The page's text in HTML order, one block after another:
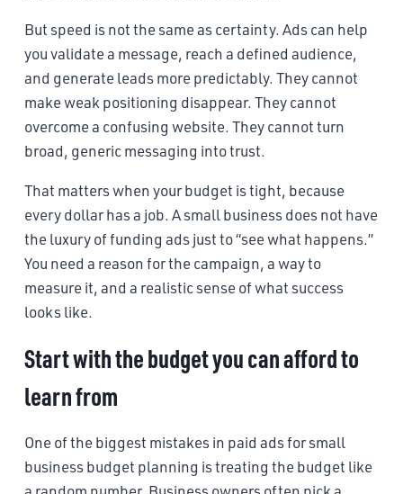
But speed is not the same as certainty. Ads can help
you validate a message, reach a defined audience,
and generate leads more predictably. They cannot
make weak positioning disappear. They cannot
overcome a confusing website. They cannot turn
broad, generic messaging into trust.
That matters when your budget is tight, because
every dollar has a job. A small business does not have
the luxury of funding ads just to “see what happens.”
You need a reason for the campaign, a way to
measure it, and a realistic sense of what success
looks like.
Start with the budget you can afford to
learn from
One of the biggest mistakes in paid ads for small
business budget planning is treating the budget like